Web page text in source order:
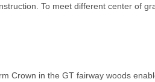
To meet different center of
Crown in the GT fairway woods